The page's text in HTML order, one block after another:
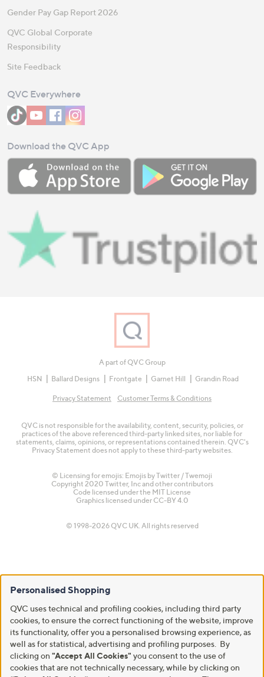
Gender Pay Gap Report 2026
QVC Global Corporate
Responsibility
Site Feedback
QVC Everywhere
Download the QVC App
A part of QVC Group
HSN
Ballard Designs Frontgate Garnet Hill Grandin Road
Privacy Statement Customer Terms & Conditions
QVC is not responsible for the availability, content, security, policies, or
practices of the above referenced third-party linked sites, nor liable for
statements, claims, opinions, or representations contained therein. QVC's
Privacy Statement does not apply to these third-party websites.
© Licensing for emojis: Emojis by Twitter / Twemoji
Copyright 2020 Twitter, Inc and other contributors
Code licensed under the MIT License
Graphics licensed under CC-BY 4.0
© 1998-2026 QVC UK. All rights reserved
Personalised Shopping
QVC uses technical and profiling cookies, including third party
cookies, to ensure the correct functioning of the website, improve
its functionality, offer you a personalised browsing experience, as
well as for statistical, advertising and profiling purposes. By
clicking on "Accept All Cookies" you consent to the use of
cookies that are not technically necessary, while by clicking on